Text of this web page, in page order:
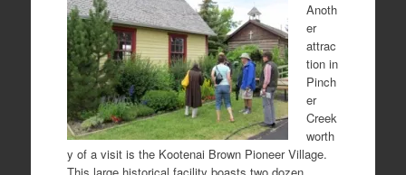
Anoth
er
attrac
tion in
Pinch
er
Creek
worth
y of a visit is the Kootenai Brown Pioneer Village.